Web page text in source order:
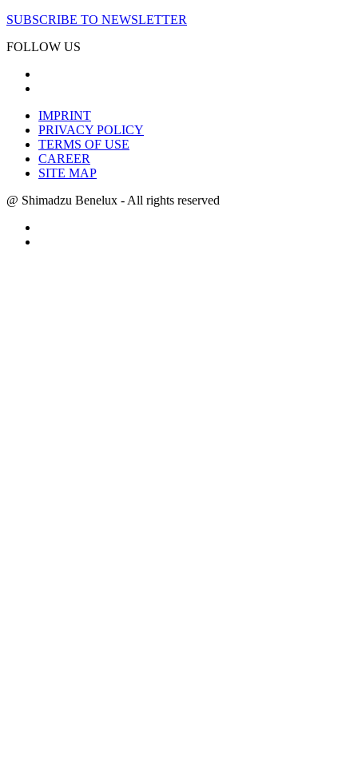
SUBSCRIBE TO NEWSLETTER
FOLLOW US
IMPRINT
PRIVACY POLICY
TERMS OF USE
CAREER
SITE MAP
@ Shimadzu Benelux - All rights reserved